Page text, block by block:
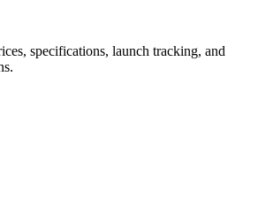
specifications, launch tracking, and